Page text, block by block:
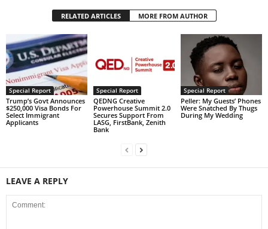
RELATED ARTICLES MORE FROM AUTHOR
Special Report
Trump’s Govt Announces
$250,000 Visa Bonds For
Select Immigrant
Applicants
Special Report
QEDNG Creative
Powerhouse Summit 2.0
Secures Support From
LASG, FirstBank, Zenith
Bank
Special Report
Peller: My Guests’ Phones
Were Snatched By Thugs
During My Wedding
LEAVE A REPLY